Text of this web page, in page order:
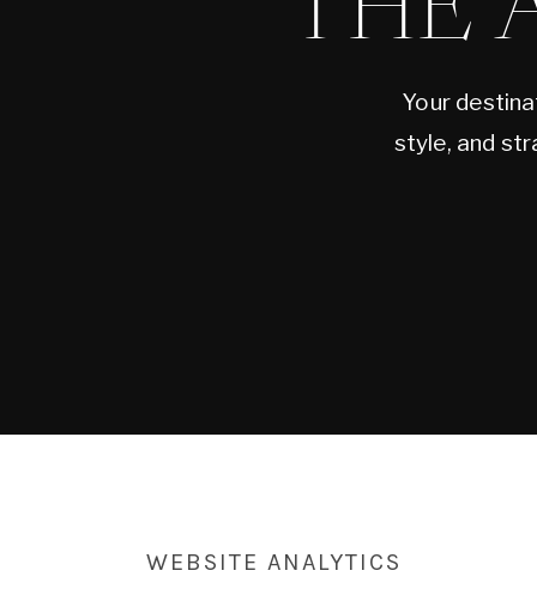
Your
style, and
WEBSITE ANALYTICS